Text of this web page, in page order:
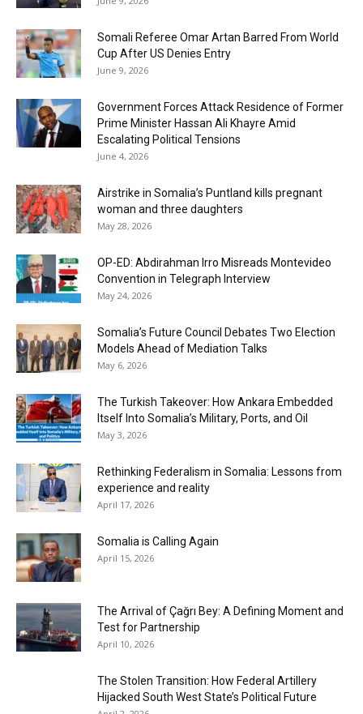
Somali Referee Omar Artan Barred From World
Cup After US Denies Entry
June 9, 2026
Government Forces Attack Residence of Former
Prime Minister Hassan Ali Khayre Amid
Escalating Political Tensions
June 4, 2026
Airstrike in Somalia’s Puntland kills pregnant
woman and three daughters
May 28, 2026
OP-ED: Abdirahman Irro Misreads Montevideo
Convention in Telegraph Interview
May 24, 2026
Somalia’s Future Council Debates Two Election
Models Ahead of Mediation Talks
May 6, 2026
The Turkish Takeover: How Ankara Embedded
Itself Into Somalia’s Military, Ports, and Oil
May 3, 2026
Rethinking Federalism in Somalia: Lessons from
experience and reality
April 17, 2026
Somalia is Calling Again
April 15, 2026
The Arrival of Çağrı Bey: A Defining Moment and
Test for Partnership
April 10, 2026
The Stolen Transition: How Federal Artillery
Hijacked South West State’s Political Future